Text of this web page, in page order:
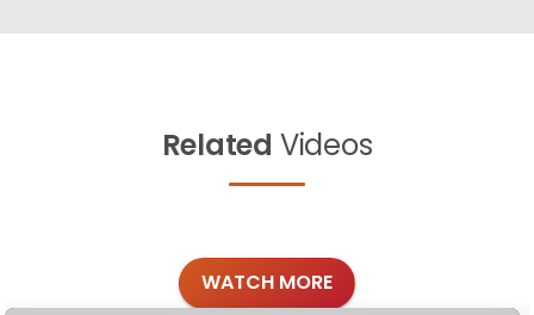
Related Videos
WATCH MORE